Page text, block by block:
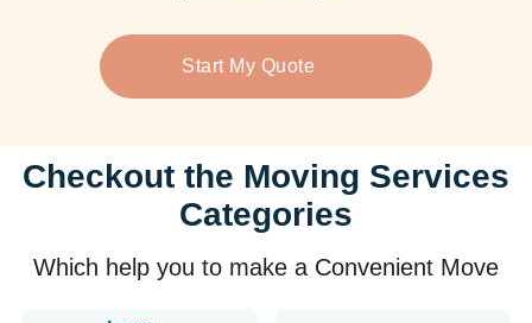
Start My Quote
Checkout the Moving Services
Categories
Which help you to make a Convenient Move